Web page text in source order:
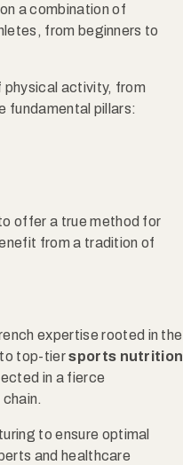
a combination of
from beginners to
physical activity, from
fundamental pillars:
offer a true method for
from a tradition of
expertise rooted in the
to top-tiersports nutrition
in a fierce
to ensure optimal
and healthcare